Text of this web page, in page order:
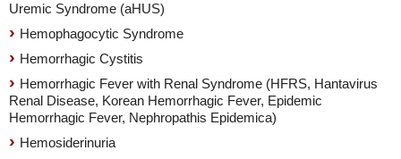
Uremic Syndrome (aHUS)
Hemophagocytic Syndrome
Hemorrhagic Cystitis
Hemorrhagic Fever with Renal Syndrome (HFRS, Hantavirus
Renal Disease, Korean Hemorrhagic Fever, Epidemic
Hemorrhagic Fever, Nephropathis Epidemica)
Hemosiderinuria